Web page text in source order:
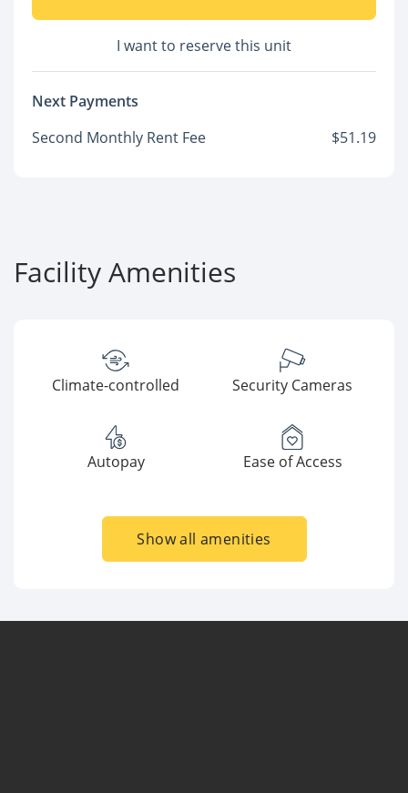
I want to reserve this unit
Next Payments
Second Monthly Rent Fee
$51.19
Facility Amenities
Climate-controlled Security Cameras
Autopay Ease of Access
Show all amenities